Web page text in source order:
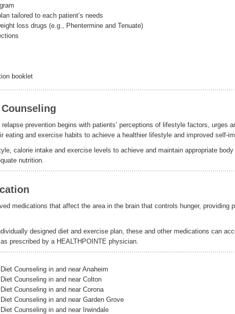
tailored to each patient’s needs
loss drugs (e.g., Phentermine and Tenuate)
booklet
prevention begins with patients’ perceptions of lifestyle factors, urges
eating and exercise habits to achieve a healthier lifestyle and improved self-
calorie intake and exercise levels to achieve and maintain appropriate
nutrition.
medications that affect the area in the brain that controls hunger, providing
designed diet and exercise plan, these and other medications can
prescribed by a HEALTHPOINTE physician.
Counseling in and near Anaheim
Counseling in and near Colton
Counseling in and near Corona
Counseling in and near Garden Grove
Counseling in and near Irwindale